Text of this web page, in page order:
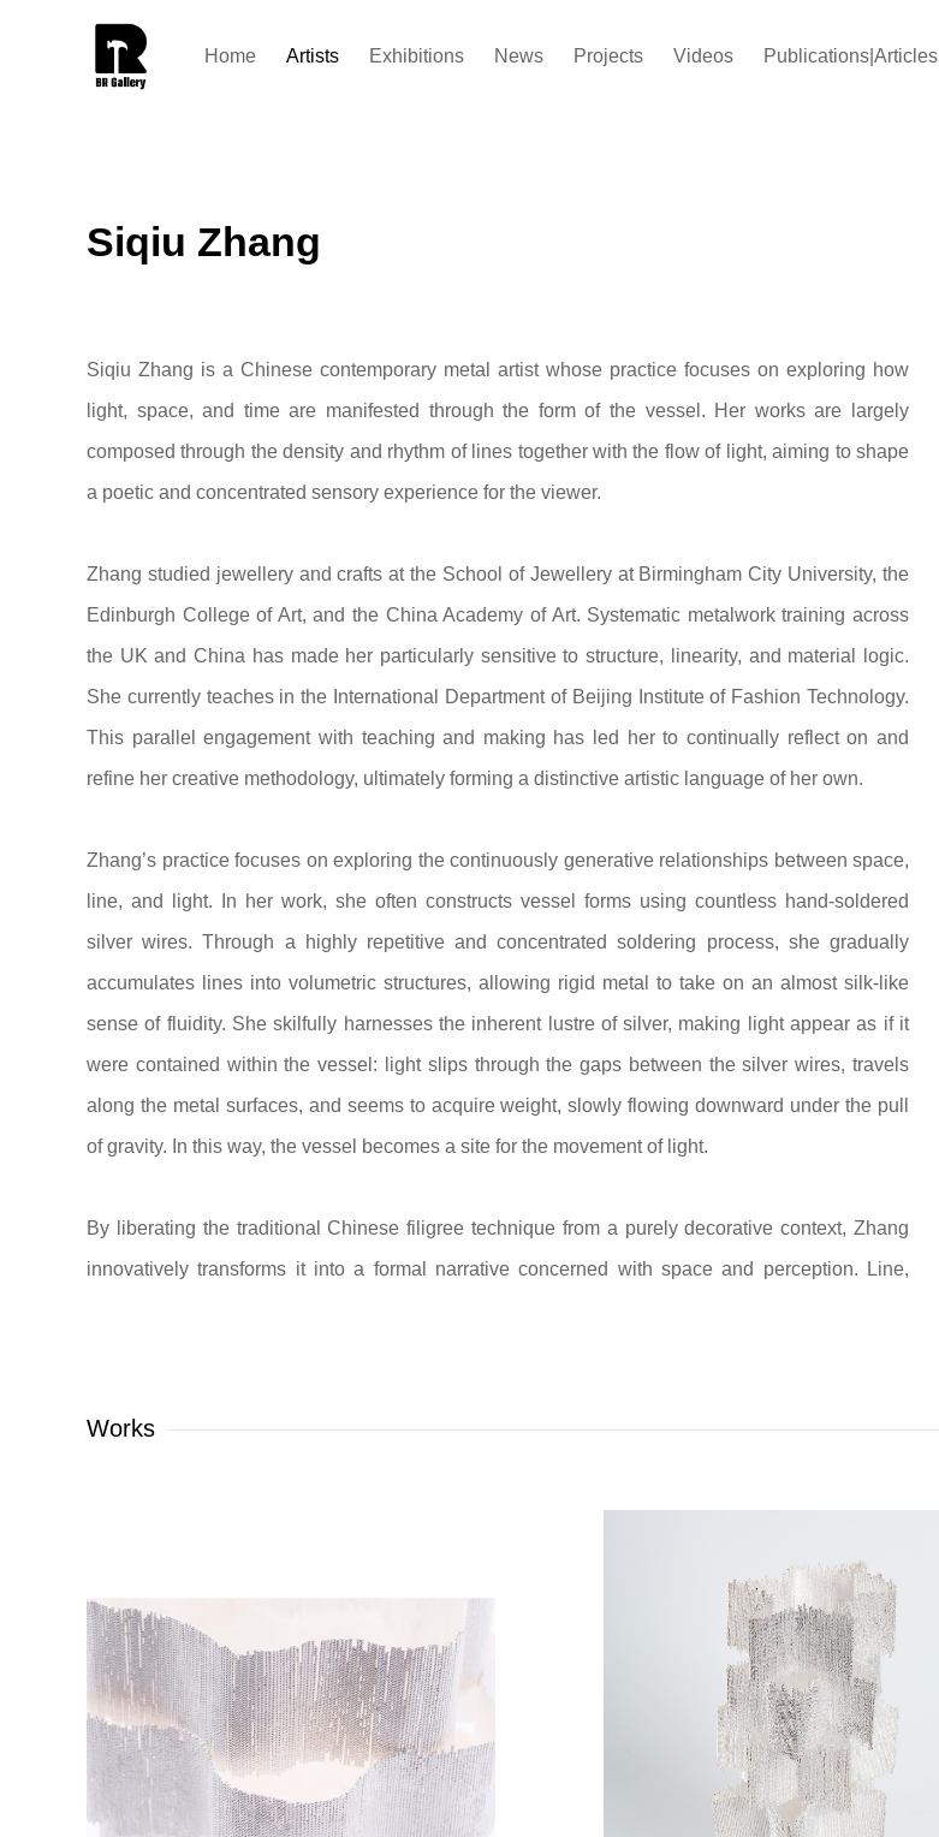
Home Artists Exhibitions News Projects Videos Publications|Articles
Siqiu Zhang
Siqiu Zhang is a Chinese contemporary metal artist whose practice focuses on exploring how
light, space, and time are manifested through the form of the vessel. Her works are largely
composed through the density and rhythm of lines together with the flow of light, aiming to shape
a poetic and concentrated sensory experience for the viewer.
Zhang studied jewellery and crafts at the School of Jewellery at Birmingham City University, the
Edinburgh College of Art, and the China Academy of Art. Systematic metalwork training across
the UK and China has made her particularly sensitive to structure, linearity, and material logic.
She currently teaches in the International Department of Beijing Institute of Fashion Technology.
This parallel engagement with teaching and making has led her to continually reflect on and
refine her creative methodology, ultimately forming a distinctive artistic language of her own.
Zhang’s practice focuses on exploring the continuously generative relationships between space,
line, and light. In her work, she often constructs vessel forms using countless hand-soldered
silver wires. Through a highly repetitive and concentrated soldering process, she gradually
accumulates lines into volumetric structures, allowing rigid metal to take on an almost silk-like
sense of fluidity. She skilfully harnesses the inherent lustre of silver, making light appear as if it
were contained within the vessel: light slips through the gaps between the silver wires, travels
along the metal surfaces, and seems to acquire weight, slowly flowing downward under the pull
of gravity. In this way, the vessel becomes a site for the movement of light.
By liberating the traditional Chinese filigree technique from a purely decorative context, Zhang
innovatively transforms it into a formal narrative concerned with space and perception. Line,
Works